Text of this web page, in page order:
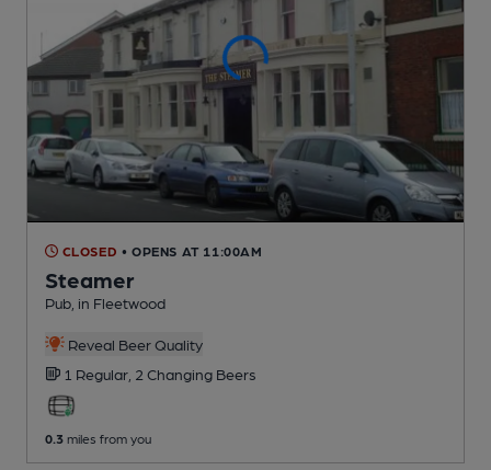
CLOSED • OPENS AT 11:00AM
Steamer
Pub , in Fleetwood
Reveal Beer Quality
1 Regular, 2 Changing Beers
0.3 miles from you